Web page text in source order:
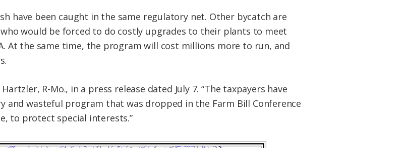
have been caught in the same regulatory net. Other bycatch are
would be forced to do costly upgrades to their plants to meet
At the same time, the program will cost millions more to run, and
R-Mo., in a press release dated July 7. “The taxpayers have
and wasteful program that was dropped in the Farm Bill Conference
to protect special interests.”